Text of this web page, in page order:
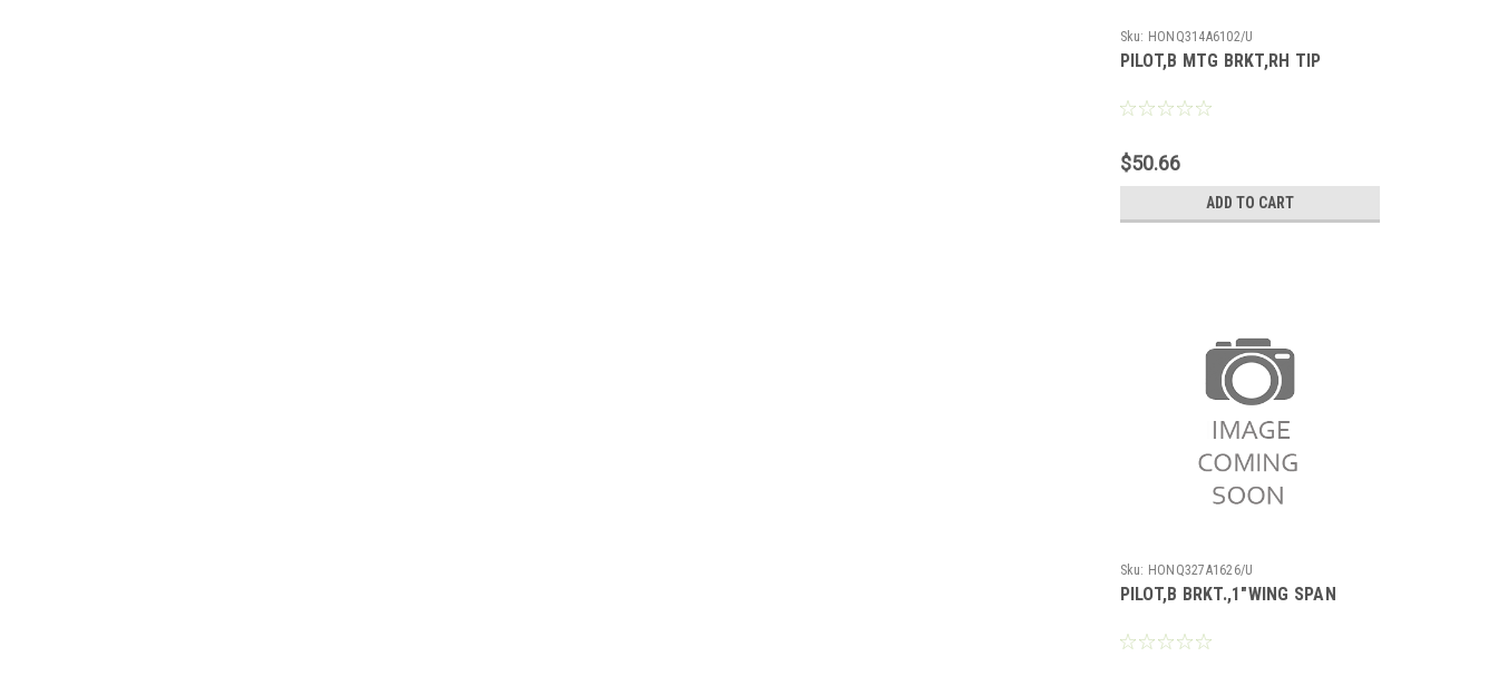
Sku: HONQ314A6102/U
PILOT,B MTG BRKT,RH TIP
$50.66
ADD TO CART
Sku: HONQ327A1626/U
PILOT,B BRKT.,1"WING SPAN